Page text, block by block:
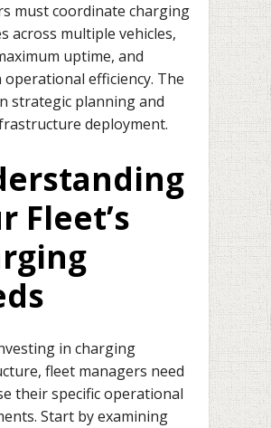
must coordinate charging
across multiple vehicles,
uptime, and
operational efficiency. The
strategic planning and
deployment.
Fleet’s
in charging
fleet managers need
their specific operational
Start by examining